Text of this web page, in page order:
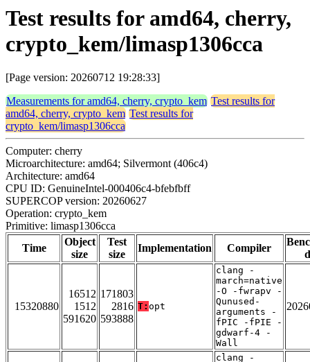
Test results for amd64, cherry,
crypto_kem/limasp1306cca
[Page version: 20260712 19:28:33]
Measurements for amd64, cherry, crypto_kem Test results for
amd64, cherry, crypto_kem Test results for
crypto_kem/limasp1306cca
Computer: cherry
Microarchitecture: amd64; Silvermont (406c4)
Architecture: amd64
CPU ID: GenuineIntel-000406c4-bfebfbff
SUPERCOP version: 20260627
Operation: crypto_kem
Primitive: limasp1306cca
Time
Object
size
Test
size
Implementation Compiler
15320880
16512
1512
591620
171803
2816
593888
T: opt
clang -
march=native
-O -fwrapv -
Qunused-
arguments -
fPIC -fPIE -
gdwarf-4 -
Wall
clang -